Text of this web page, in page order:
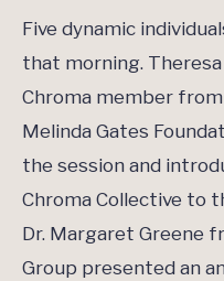
Five dynamic
that morning. Theresa
Chroma member
Melinda Gates
the session and
Chroma Collective to
Dr. Margaret Greene
Group presented an